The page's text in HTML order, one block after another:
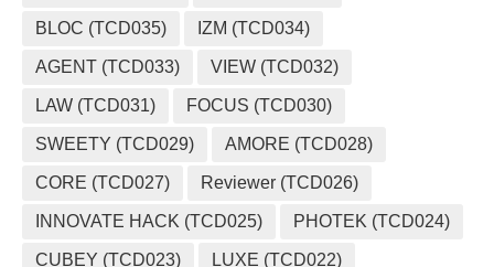
BLOC (TCD035) IZM (TCD034)
AGENT (TCD033) VIEW (TCD032)
LAW (TCD031) FOCUS (TCD030)
SWEETY (TCD029) AMORE (TCD028)
CORE (TCD027) Reviewer (TCD026)
INNOVATE HACK (TCD025) PHOTEK (TCD024)
CUBEY (TCD023) LUXE (TCD022)